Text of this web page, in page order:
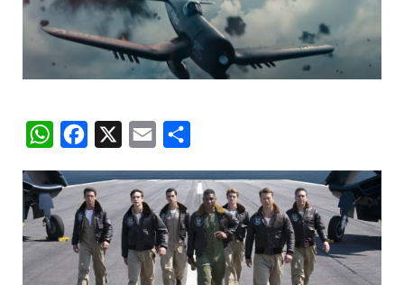
W
a
t
s
c
e
b
o
a
i
l
a
r
e